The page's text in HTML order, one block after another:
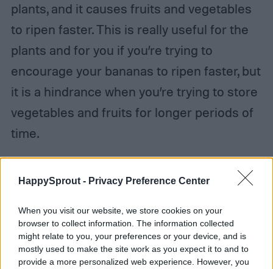
HappySprout - Privacy Preference Center
When you visit our website, we store cookies on your
browser to collect information. The information collected
might relate to you, your preferences or your device, and is
mostly used to make the site work as you expect it to and to
provide a more personalized web experience. However, you
plants, and it causes fruits and vegetables
to ripen faster. This is really useful for the
plants and for you if you’re trying to
encourage your bananas to ripen faster, but
it is a hindrance when you’re trying to store
vegetables and fruits for longer periods of
time.
In addition to
traditional carrot storage
methodslike submerging them in water or
in the ground, you can also pickle your
carrots. There are a variety of recipes to do